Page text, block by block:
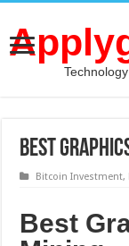
Best
Bitcoin Investment,
Best